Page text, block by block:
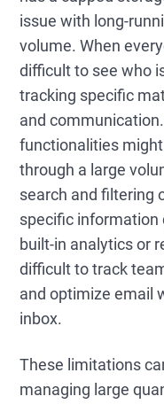
issue with long-
volume. When
difficult to see who
tracking specific
and
functionalities
through a large
search and filtering
specific information
built-in analytics or
difficult to track
and optimize email
inbox.
These limitations
managing large